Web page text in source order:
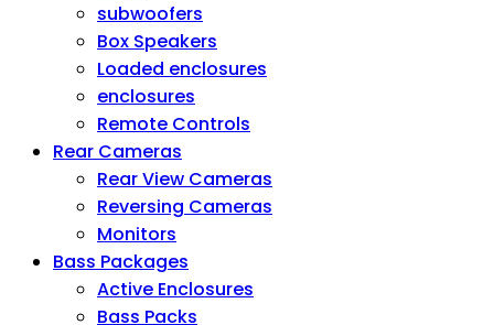
subwoofers
Box Speakers
Loaded enclosures
enclosures
Remote Controls
Rear Cameras
Rear View Cameras
Reversing Cameras
Monitors
Bass Packages
Active Enclosures
Bass Packs